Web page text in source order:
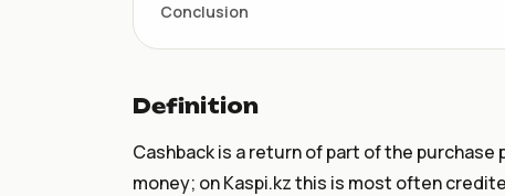
Conclusion
Definition
Cashback is a return of part of the
money; on Kaspi.kz this is most often